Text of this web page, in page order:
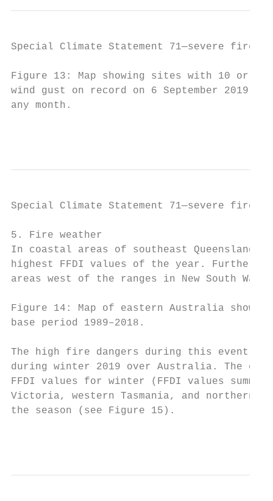
Special Climate Statement 71—severe fire
Figure 13: Map showing sites with 10 or
wind gust on record on 6 September
any month.
Special Climate Statement 71—severe fire
5. Fire weather
In coastal areas of southeast Queensland
highest FFDI values of the year. Further
areas west of the ranges in New South
Figure 14: Map of eastern Australia
base period 1989–2018.
The high fire dangers during this event
during winter 2019 over Australia. The
FFDI values for winter (FFDI values
Victoria, western Tasmania, and northern
the season (see Figure 15).